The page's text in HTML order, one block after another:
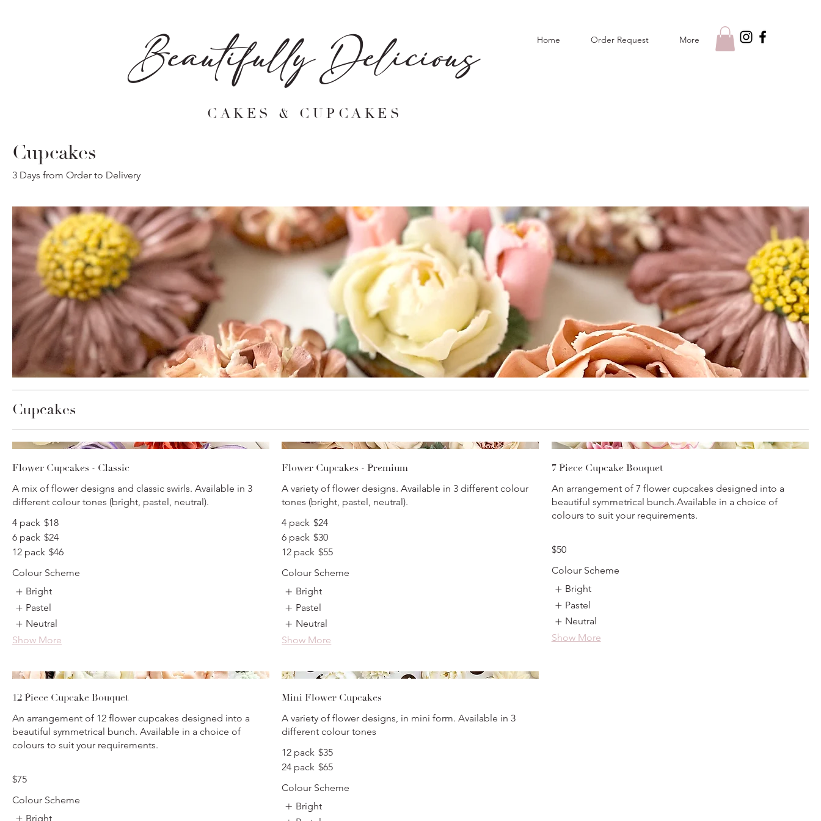
Home Order Request More
Beautifully Delicious
CAKES & CUPCAKES
Cupcakes
3 Days from Order to Delivery
Cupcakes
Flower Cupcakes - Classic
A mix of flower designs and classic swirls. Available in 3
different colour tones (bright, pastel, neutral).
4 pack $18
6 pack $24
12 pack $46
Colour Scheme
Bright
Pastel
Neutral
Show More
Flower Cupcakes - Premium
A variety of flower designs. Available in 3 different colour
tones (bright, pastel, neutral).
4 pack $24
6 pack $30
12 pack $55
Colour Scheme
Bright
Pastel
Neutral
Show More
7 Piece Cupcake Bouquet
An arrangement of 7 flower cupcakes designed into a
beautiful symmetrical bunch.Available in a choice of
colours to suit your requirements.
$50
Colour Scheme
Bright
Pastel
Neutral
Show More
12 Piece Cupcake Bouquet
An arrangement of 12 flower cupcakes designed into a
beautiful symmetrical bunch. Available in a choice of
colours to suit your requirements.
$75
Colour Scheme
Bright
Mini Flower Cupcakes
A variety of flower designs, in mini form. Available in 3
different colour tones
12 pack $35
24 pack $65
Colour Scheme
Bright